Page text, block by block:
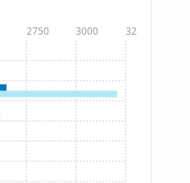
2750 3000 3250